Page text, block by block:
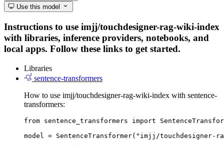
Use this model
Instructions to use imjj/touchdesigner-rag-wiki-index
with libraries, inference providers, notebooks, and
local apps. Follow these links to get started.
Libraries
sentence-transformers
How to use imjj/touchdesigner-rag-wiki-index with sentence-
transformers:
from sentence_transformers import
model = SentenceTransformer("imjj/touchdesigner-